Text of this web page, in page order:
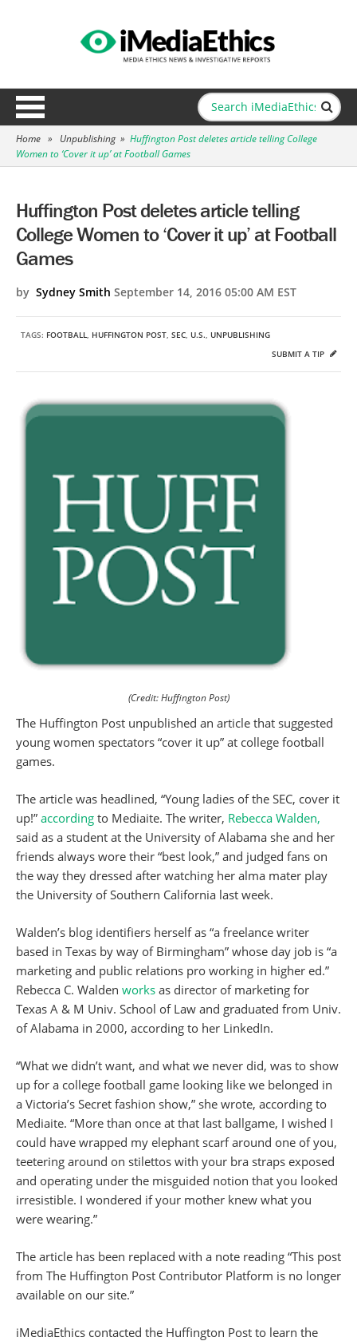
Home » Unpublishing » Huffington Post deletes article telling College
Women to ‘Cover it up’ at Football Games
Huffington Post deletes article telling
College Women to ‘Cover it up’ at Football
Games
by Sydney Smith September 14, 2016 05:00 AM EST
TAGS: FOOTBALL, HUFFINGTON POST, SEC, U.S., UNPUBLISHING
SUBMIT A TIP
(Credit: Huffington Post)
The Huffington Post unpublished an article that suggested
young women spectators “cover it up” at college football
games.
The article was headlined, “Young ladies of the SEC, cover it
up!” according to Mediaite. The writer, Rebecca Walden,
said as a student at the University of Alabama she and her
friends always wore their “best look,” and judged fans on
the way they dressed after watching her alma mater play
the University of Southern California last week.
Walden’s blog identifiers herself as “a freelance writer
based in Texas by way of Birmingham” whose day job is “a
marketing and public relations pro working in higher ed.”
Rebecca C. Walden works as director of marketing for
Texas A & M Univ. School of Law and graduated from Univ.
of Alabama in 2000, according to her LinkedIn.
“What we didn’t want, and what we never did, was to show
up for a college football game looking like we belonged in
a Victoria’s Secret fashion show,” she wrote, according to
Mediaite. “More than once at that last ballgame, I wished I
could have wrapped my elephant scarf around one of you,
teetering around on stilettos with your bra straps exposed
and operating under the misguided notion that you looked
irresistible. I wondered if your mother knew what you
were wearing.”
The article has been replaced with a note reading “This post
from The Huffington Post Contributor Platform is no longer
available on our site.”
iMediaEthics contacted the Huffington Post to learn the